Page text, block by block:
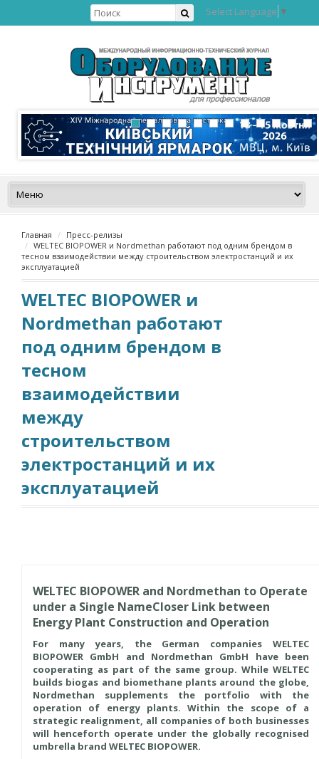
Select Language ▼
Главная
Пресс-релизы
WELTEC BIOPOWER и Nordmethan работают под одним брендом в
тесном взаимодействии между строительством электростанций и их
эксплуатацией
WELTEC BIOPOWER и
Nordmethan работают
под одним брендом в
тесном
взаимодействии
между
строительством
электростанций и их
эксплуатацией
WELTEC BIOPOWER and Nordmethan to Operate
under a Single NameCloser Link between
Energy Plant Construction and Operation
For many years, the German companies WELTEC
BIOPOWER GmbH and Nordmethan GmbH have been
cooperating as part of the same group. While WELTEC
builds biogas and biomethane plants around the globe,
Nordmethan supplements the portfolio with the
operation of energy plants. Within the scope of a
strategic realignment, all companies of both businesses
will henceforth operate under the globally recognised
umbrella brand WELTEC BIOPOWER.